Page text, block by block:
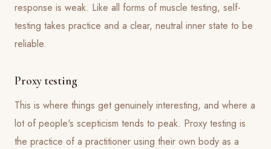
response is weak. Like all forms of muscle testing, self-
testing takes practice and a clear, neutral inner state to be
reliable.
Proxy testing
This is where things get genuinely interesting, and where a
lot of people's scepticism tends to peak. Proxy testing is
the practice of a practitioner using their own body as a